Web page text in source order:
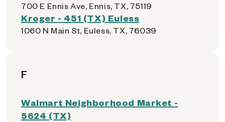
700 E Ennis Ave, Ennis, TX, 75119
Kroger - 451 (TX) Euless
1060 N Main St, Euless, TX, 76039
F
Walmart Neighborhood Market -
5624 (TX)